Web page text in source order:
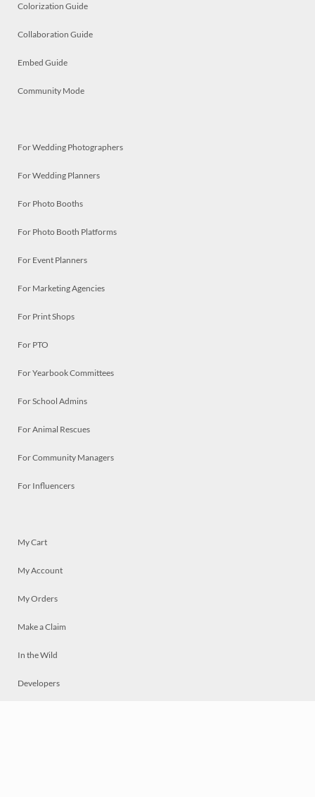
Colorization Guide
Collaboration Guide
Embed Guide
Community Mode
For Wedding Photographers
For Wedding Planners
For Photo Booths
For Photo Booth Platforms
For Event Planners
For Marketing Agencies
For Print Shops
For PTO
For Yearbook Committees
For School Admins
For Animal Rescues
For Community Managers
For Influencers
My Cart
My Account
My Orders
Make a Claim
In the Wild
Developers